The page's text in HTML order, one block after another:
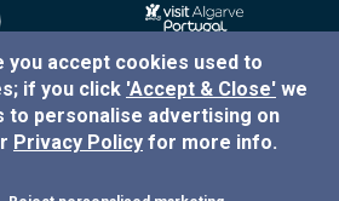
© 2026 Tee Times Golf
& Conditions
QualityPolicy
you accept cookies used to
if you click 'Accept & Close' we
to personalise advertising on
Privacy Policy for more info.